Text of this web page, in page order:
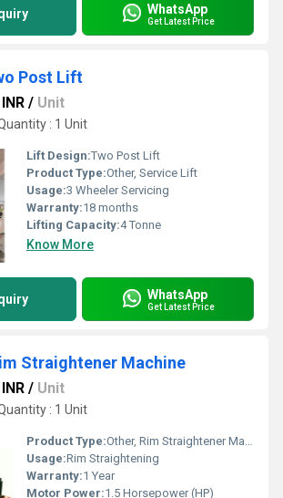
WhatsApp
Get Latest Price
Post Lift
/ Unit
: 1 Unit
Lift Design:Two Post Lift
Product Type:Other, Service Lift
Usage:3 Wheeler Servicing
Warranty:18 months
Lifting Capacity:4 Tonne
Know More
WhatsApp
Get Latest Price
Straightener Machine
/ Unit
: 1 Unit
Product Type:Other, Rim Straightener Machine
Usage:Rim Straightening
Warranty:1 Year
Motor Power:1.5 Horsepower (HP)